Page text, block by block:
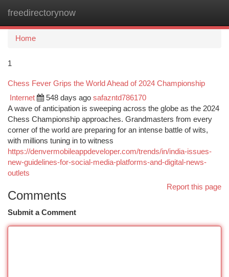
freedirectorynow
Home
1
Chess Fever Grips the World Ahead of 2024 Championship
Internet 548 days ago safazntd786170
A wave of anticipation is sweeping across the globe as the 2024
Chess Championship approaches. Grandmasters from every
corner of the world are preparing for an intense battle of wits,
with millions tuning in to witness
https://denvermobileappdeveloper.com/trends/in/india-issues-
new-guidelines-for-social-media-platforms-and-digital-news-
outlets
Report this page
Comments
Submit a Comment